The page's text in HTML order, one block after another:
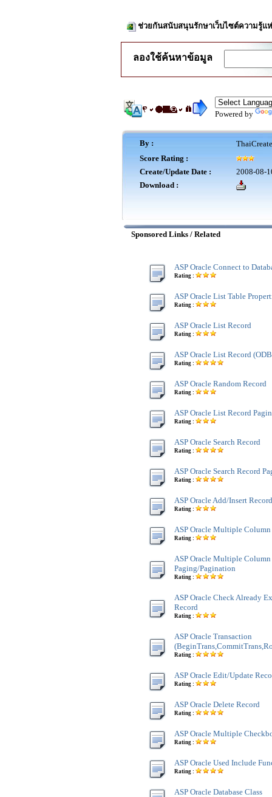
ช่วยกันสนับสนุนรักษาเว็บไซต์ความรู้แ
ลองใช้ค้นหาข้อมูล
Powered by
By :
Score Rating :
Create/Update Date :
2008-08-
Download :
Sponsored Links / Related
ASP Oracle Connect to
Rating :
ASP Oracle List Table
Rating :
ASP Oracle List Record
Rating :
ASP Oracle List Record
Rating :
ASP Oracle Random Record
Rating :
ASP Oracle List Record
Rating :
ASP Oracle Search Record
Rating :
ASP Oracle Search Record
Rating :
ASP Oracle Add/Insert Record
Rating :
ASP Oracle Multiple Column
Rating :
ASP Oracle Multiple Column
Paging/Pagination
Rating :
ASP Oracle Check Already
Record
Rating :
ASP Oracle Transaction
Rating :
ASP Oracle Edit/Update
Rating :
ASP Oracle Delete Record
Rating :
ASP Oracle Multiple
Rating :
ASP Oracle Used Include
Rating :
ASP Oracle Database Class